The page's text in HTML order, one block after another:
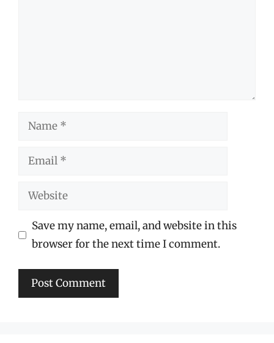
Name
Email
Website
Save my name, email, and website in this
browser for the next time I comment.